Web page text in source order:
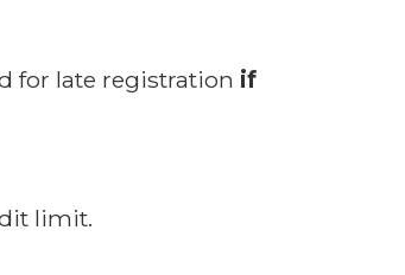
for late registration if
limit.